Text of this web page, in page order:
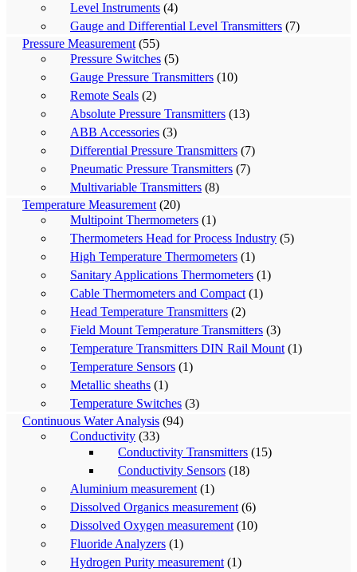
Level Instruments (4)
Gauge and Differential Level Transmitters (7)
Pressure Measurement (55)
Pressure Switches (5)
Gauge Pressure Transmitters (10)
Remote Seals (2)
Absolute Pressure Transmitters (13)
ABB Accessories (3)
Differential Pressure Transmitters (7)
Pneumatic Pressure Transmitters (7)
Multivariable Transmitters (8)
Temperature Measurement (20)
Multipoint Thermometers (1)
Thermometers Head for Process Industry (5)
High Temperature Thermometers (1)
Sanitary Applications Thermometers (1)
Cable Thermometers and Compact (1)
Head Temperature Transmitters (2)
Field Mount Temperature Transmitters (3)
Temperature Transmitters DIN Rail Mount (1)
Temperature Sensors (1)
Metallic sheaths (1)
Temperature Switches (3)
Continuous Water Analysis (94)
Conductivity (33)
Conductivity Transmitters (15)
Conductivity Sensors (18)
Aluminium measurement (1)
Dissolved Organics measurement (6)
Dissolved Oxygen measurement (10)
Fluoride Analyzers (1)
Hydrogen Purity measurement (1)